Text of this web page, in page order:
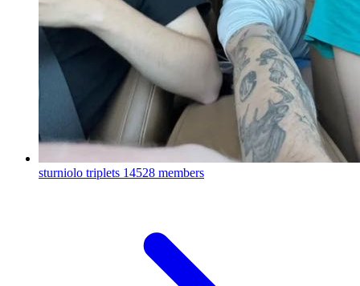
sturniolo triplets 14528 members